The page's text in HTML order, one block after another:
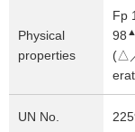
Physical
properties
Fp
98 ▲
(△
UN No.